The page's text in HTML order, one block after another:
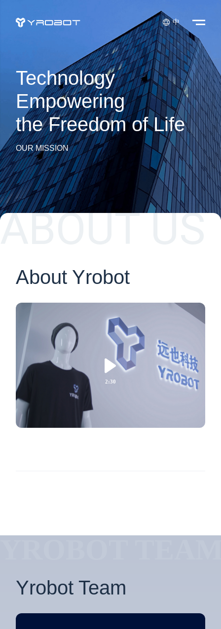
 中
Technology
Empowering
the Freedom of Life
OUR MISSION
ABOUT US
About Yrobot

2:30
Yrobot Team